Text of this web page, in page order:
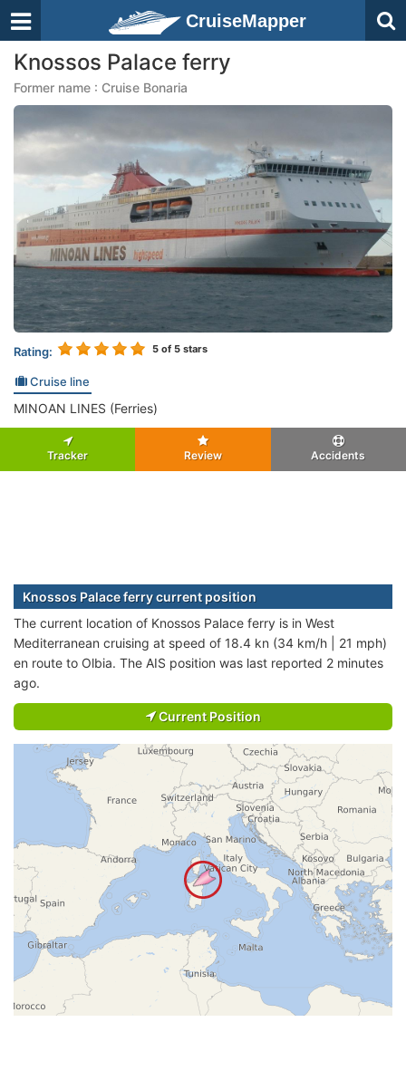
CruiseMapper
Knossos Palace ferry
Former name : Cruise Bonaria
Rating: 5 of 5 stars
Cruise line
MINOAN LINES (Ferries)
Tracker Review Accidents
Knossos Palace ferry current position
The current location of Knossos Palace ferry is in West
Mediterranean cruising at speed of 18.4 kn (34 km/h | 21 mph)
en route to Olbia. The AIS position was last reported 2 minutes
ago.
Current Position